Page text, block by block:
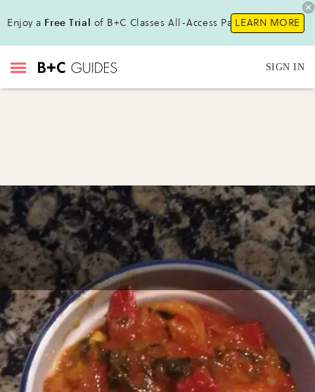
Enjoy a Free Trial of B+C Classes All-Access Pass !LEARN MORE
SIGN IN